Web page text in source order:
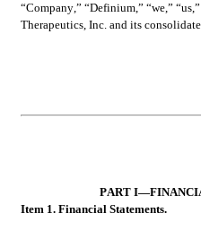
“Company,” “Definium,” “we,”
Therapeutics, Inc. and its
PART
Item 1. Financial Statements.